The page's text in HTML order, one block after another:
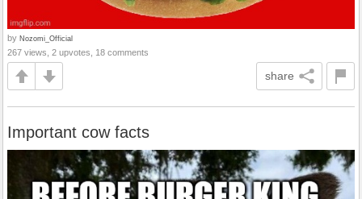
by Nozomi_Official
267 views, 2 upvotes, 18 comments
share
Important cow facts